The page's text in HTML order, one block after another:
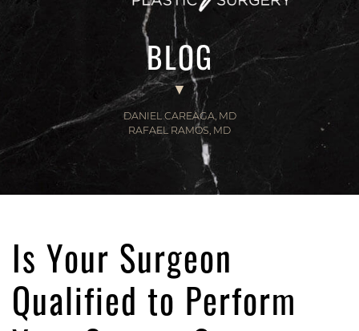
BLOG
DANIEL CAREAGA, MD
RAFAEL RAMOS, MD
Is Your Surgeon
Qualified to Perform